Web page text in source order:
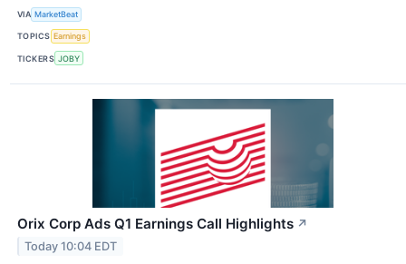
VIA MarketBeat
TOPICS Earnings
TICKERS JOBY
Orix Corp Ads Q1 Earnings Call Highlights ↗
Today 10:04 EDT